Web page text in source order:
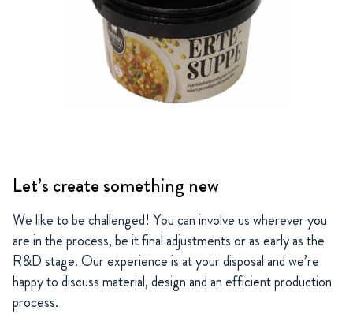
Let’s create something new
We like to be challenged! You can involve us wherever you
are in the process, be it final adjustments or as early as the
R&D stage. Our experience is at your disposal and we’re
happy to discuss material, design and an efficient production
process.